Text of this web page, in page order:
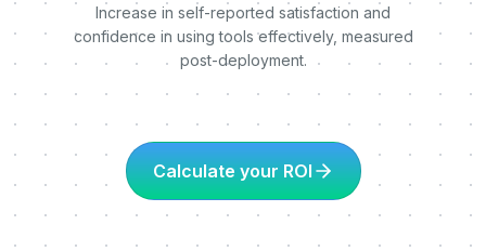
Increase in self-reported satisfaction and
confidence in using tools effectively, measured
post-deployment.
Calculate your ROI